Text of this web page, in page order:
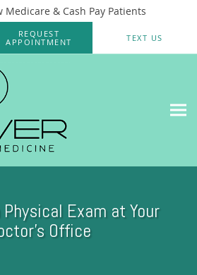
Medicare & Cash Pay Patients
REQUEST
APPOINTMENT
TEXT US
Exam at Your
Office